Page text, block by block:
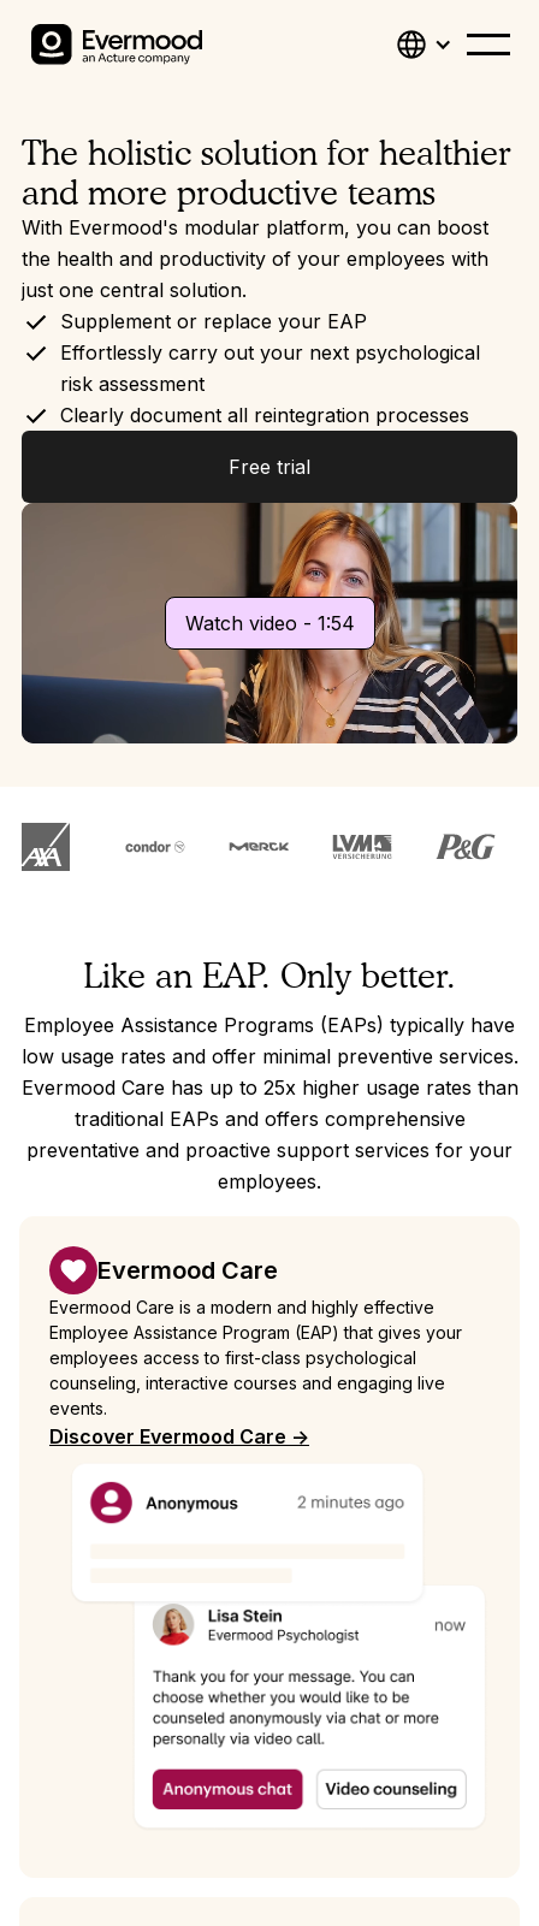
The holistic solution for healthier
and more productive teams
With Evermood's modular platform, you can boost
the health and productivity of your employees with
just one central solution.
Supplement or replace your EAP
Effortlessly carry out your next psychological
risk assessment
Clearly document all reintegration processes
Free trial
Watch video - 1:54
Like an EAP. Only better.
Employee Assistance Programs (EAPs) typically have
low usage rates and offer minimal preventive services.
Evermood Care has up to 25x higher usage rates than
traditional EAPs and offers comprehensive
preventative and proactive support services for your
employees.
Evermood Care
Evermood Care is a modern and highly effective
Employee Assistance Program (EAP) that gives your
employees access to first-class psychological
counseling, interactive courses and engaging live
events.
Discover Evermood Care ->